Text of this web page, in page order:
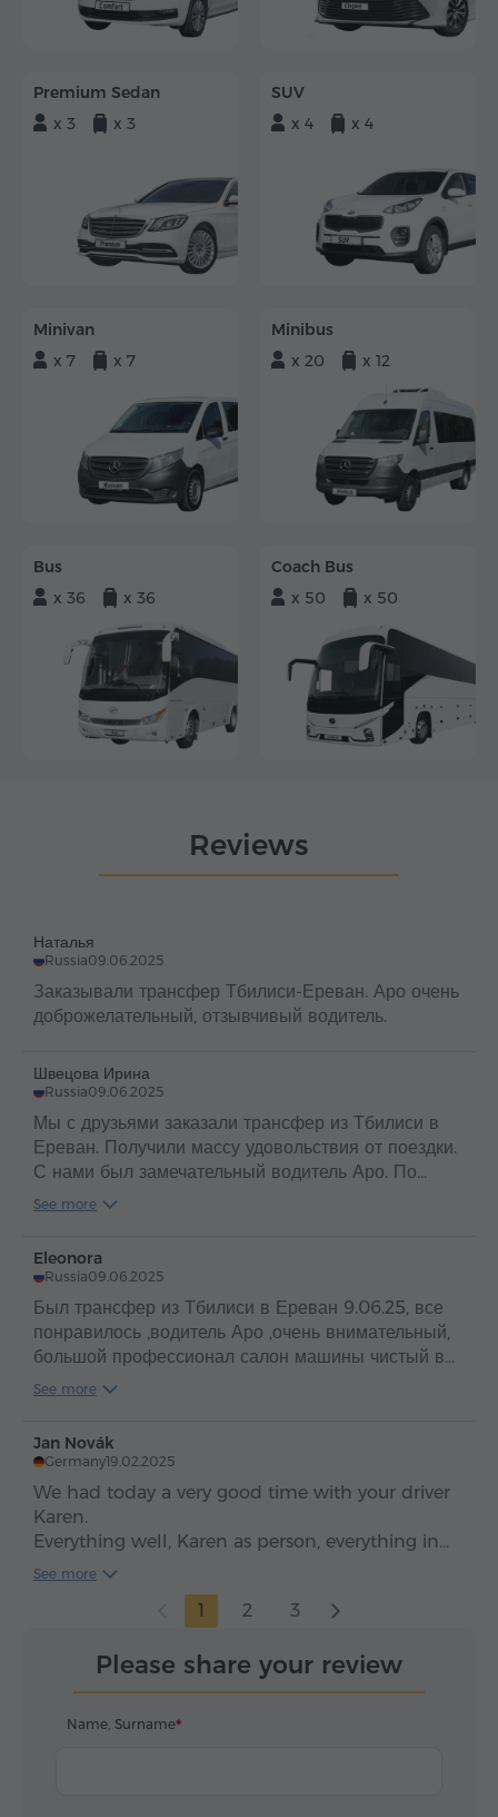
Premium Sedan
x 3
x 3
SUV
x 4
x 4
Minivan
x 7
x 7
Minibus
x 20
x 12
Bus
x 36
x 36
Coach Bus
x 50
x 50
Reviews
Наталья
Russia09.06.2025
Заказывали трансфер Тбилиси-Ереван. Аро очень
доброжелательный, отзывчивый водитель.
Швецова Ирина
Russia09.06.2025
Мы с друзьями заказали трансфер из Тбилиси в
Ереван. Получили массу удовольствия от поездки.
С нами был замечательный водитель Аро. По
таким людям и можно судить о прекрасной стране
See more
Eleonora
Russia09.06.2025
Был трансфер из Тбилиси в Ереван 9.06.25, все
понравилось ,водитель Аро ,очень внимательный,
большой профессионал салон машины чистый в
машине вода ,путешествие прошло
See more
Jan Novák
Germany19.02.2025
We had today a very good time with your driver
Karen.
Everything well, Karen as person, everything in
time, clean car, smooth drive. We enjoyed, five
See more
1 2 3
Please share your review
Name, Surname